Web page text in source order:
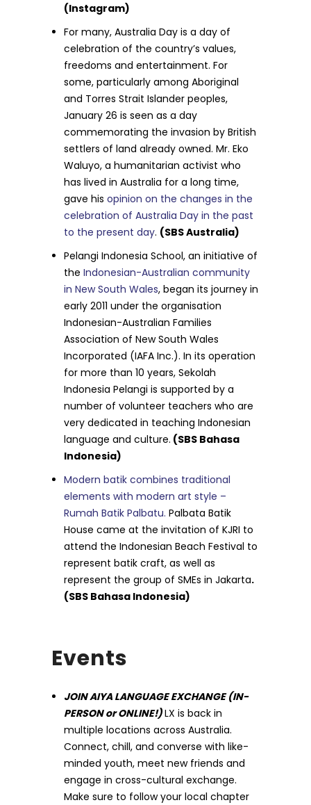
(Instagram)
For many, Australia Day is a day of
celebration of the country’s values,
freedoms and entertainment. For
some, particularly among Aboriginal
and Torres Strait Islander peoples,
January 26 is seen as a day
commemorating the invasion by British
settlers of land already owned. Mr. Eko
Waluyo, a humanitarian activist who
has lived in Australia for a long time,
gave hisopinion on the changes in the
celebration of Australia Day in the past
to the present day. (SBS Australia)
Pelangi Indonesia School, an initiative of
theIndonesian-Australian community
in New South Wales, began its journey in
early 2011 under the organisation
Indonesian-Australian Families
Association of New South Wales
Incorporated (IAFA Inc.). In its operation
for more than 10 years, Sekolah
Indonesia Pelangi is supported by a
number of volunteer teachers who are
very dedicated in teaching Indonesian
language and culture. (SBS Bahasa
Indonesia)
Modern batik combines traditional
elements with modern art style –
Rumah Batik Palbatu. Palbata Batik
House came at the invitation of KJRI to
attend the Indonesian Beach Festival to
represent batik craft, as well as
represent the group of SMEs in Jakarta.
(SBS Bahasa Indonesia)
Events
JOIN AIYA LANGUAGE EXCHANGE (IN-
PERSON or ONLINE!)LX is back in
multiple locations across Australia.
Connect, chill, and converse with like-
minded youth, meet new friends and
engage in cross-cultural exchange.
Make sure to follow your local chapter